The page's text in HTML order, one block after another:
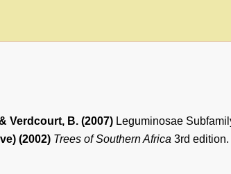
Verdcourt, B. (2007) Leguminosae
(2002) Trees of Southern Africa 3rd